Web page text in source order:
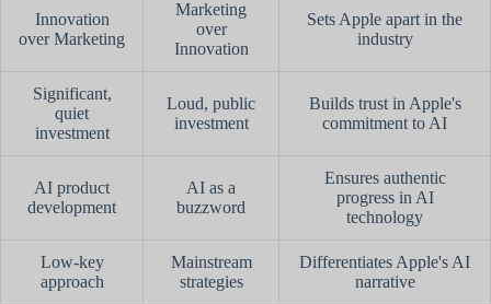
Innovation
over Marketing
Marketing
over
Innovation
Sets Apple apart in the
industry
Significant,
quiet
investment
Loud, public
investment
Builds trust in Apple's
commitment to AI
AI product
development
AI as a
buzzword
Ensures authentic
progress in AI
technology
Low-key
approach
Mainstream
strategies
Differentiates Apple's AI
narrative